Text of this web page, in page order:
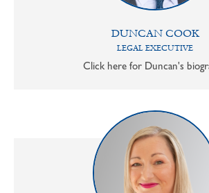
DUNCAN COOK
LEGAL EXECUTIVE
Click here for Duncan's